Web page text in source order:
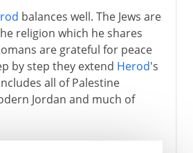
balances well. The Jews are
religion which he shares
are grateful for peace
by step they extend Herod's
all of Palestine
Jordan and much of